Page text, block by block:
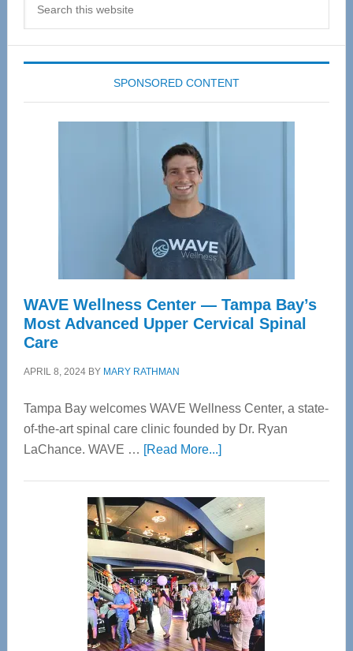
SPONSORED CONTENT
WAVE Wellness Center — Tampa Bay’s
Most Advanced Upper Cervical Spinal
Care
APRIL 8, 2024BY MARY RATHMAN
Tampa Bay welcomes WAVE Wellness Center, a state-
of-the-art spinal care clinic founded by Dr. Ryan
LaChance. WAVE … [Read More...]about
Center
—
Tampa
Bay’s
Most
Advanced
Upper